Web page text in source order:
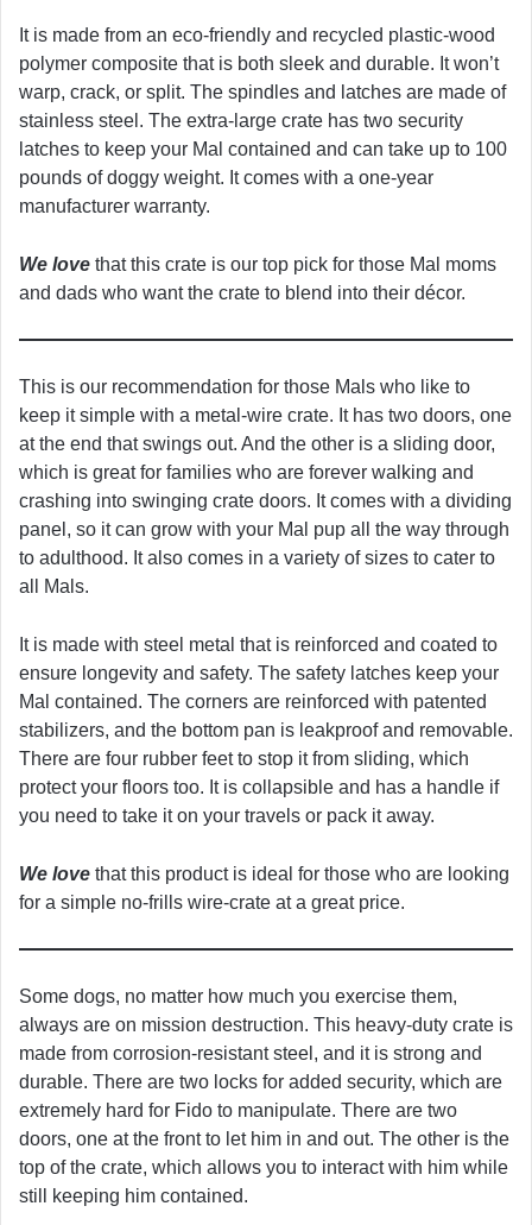
It is made from an eco-friendly and recycled plastic-wood
polymer composite that is both sleek and durable. It won’t
warp, crack, or split. The spindles and latches are made of
stainless steel. The extra-large crate has two security
latches to keep your Mal contained and can take up to 100
pounds of doggy weight. It comes with a one-year
manufacturer warranty.
We love that this crate is our top pick for those Mal moms
and dads who want the crate to blend into their décor.
This is our recommendation for those Mals who like to
keep it simple with a metal-wire crate. It has two doors, one
at the end that swings out. And the other is a sliding door,
which is great for families who are forever walking and
crashing into swinging crate doors. It comes with a dividing
panel, so it can grow with your Mal pup all the way through
to adulthood. It also comes in a variety of sizes to cater to
all Mals.
It is made with steel metal that is reinforced and coated to
ensure longevity and safety. The safety latches keep your
Mal contained. The corners are reinforced with patented
stabilizers, and the bottom pan is leakproof and removable.
There are four rubber feet to stop it from sliding, which
protect your floors too. It is collapsible and has a handle if
you need to take it on your travels or pack it away.
We love that this product is ideal for those who are looking
for a simple no-frills wire-crate at a great price.
Some dogs, no matter how much you exercise them,
always are on mission destruction. This heavy-duty crate is
made from corrosion-resistant steel, and it is strong and
durable. There are two locks for added security, which are
extremely hard for Fido to manipulate. There are two
doors, one at the front to let him in and out. The other is the
top of the crate, which allows you to interact with him while
still keeping him contained.